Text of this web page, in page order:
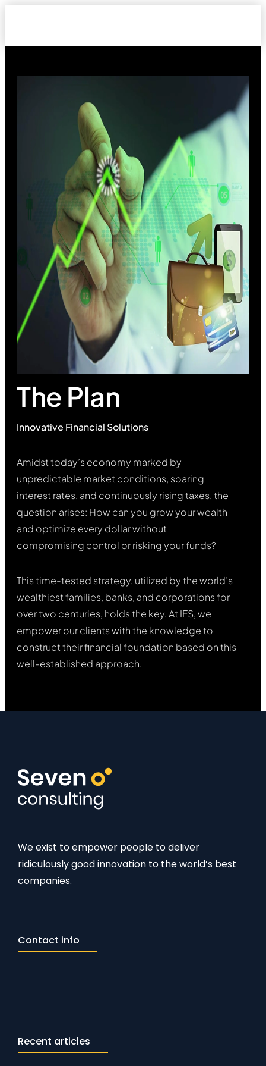
The Plan
Innovative Financial Solutions
Amidst today’s economy marked by
unpredictable market conditions, soaring
interest rates, and continuously rising taxes, the
question arises: How can you grow your wealth
and optimize every dollar without
compromising control or risking your funds?
This time-tested strategy, utilized by the world’s
wealthiest families, banks, and corporations for
over two centuries, holds the key. At IFS, we
empower our clients with the knowledge to
construct their financial foundation based on this
well-established approach.
We exist to empower people to deliver
ridiculously good innovation to the world’s best
companies.
Contact info
Recent articles